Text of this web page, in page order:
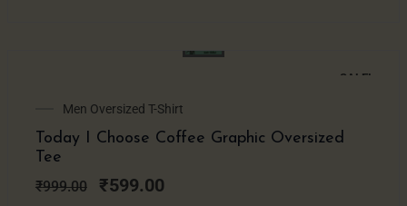
SALE!
Men Oversized T-Shirt
Today I Choose Coffee Graphic Oversized
Tee
₹999.00
Original
price
was:
₹599.00
Current
price
is: